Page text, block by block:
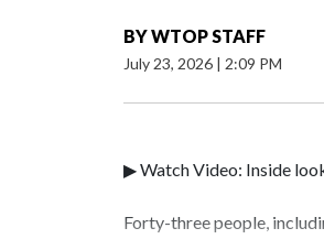
BYWTOP STAFF
July 23, 2026 | 2:09 PM
▶ Watch Video: Inside
Forty-three people,